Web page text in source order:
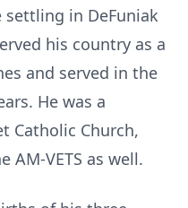
in DeFuniak
his country as a
and served in the
He was a
Catholic Church,
AM-VETS as well.